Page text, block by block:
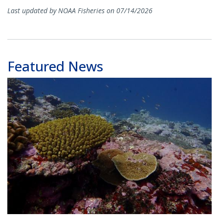
Last updated by NOAA Fisheries on 07/14/2026
Featured News